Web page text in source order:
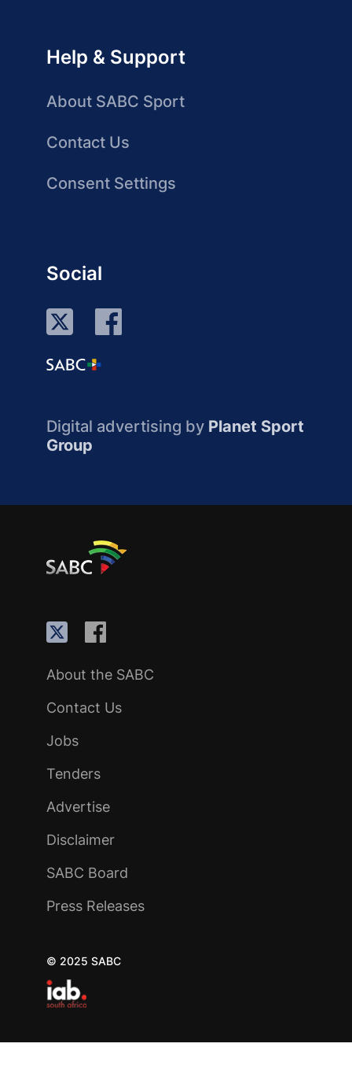
Help & Support
About SABC Sport
Contact Us
Consent Settings
Social
Digital advertising by Planet Sport
Group
About the SABC
Contact Us
Jobs
Tenders
Advertise
Disclaimer
SABC Board
Press Releases
© 2025 SABC